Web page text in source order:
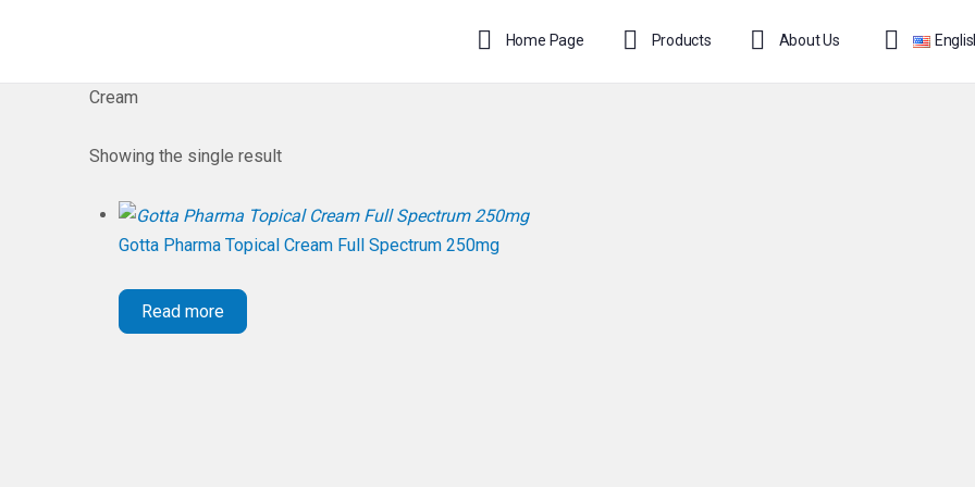
Home Page Products About Us
Cream
Showing the single result
Gotta Pharma Topical Cream Full Spectrum 250mg
Read more